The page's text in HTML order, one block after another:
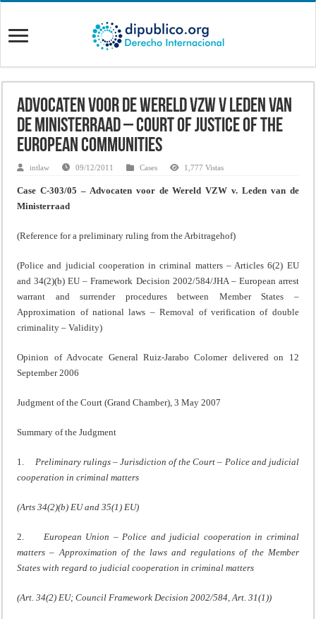
Advocaten voor de Wereld VZW v Leden van
de Ministerraad – Court of Justice of the
European Communities
intlaw 09/12/2011 Cases 1,777 Vistas
Case C-303/05 – Advocaten voor de Wereld VZW v. Leden van de
Ministerraad
(Reference for a preliminary ruling from the Arbitragehof)
(Police and judicial cooperation in criminal matters – Articles 6(2) EU
and 34(2)(b) EU – Framework Decision 2002/584/JHA – European arrest
warrant and surrender procedures between Member States –
Approximation of national laws – Removal of verification of double
criminality – Validity)
Opinion of Advocate General Ruiz-Jarabo Colomer delivered on 12
September 2006
Judgment of the Court (Grand Chamber), 3 May 2007
Summary of the Judgment
1. Preliminary rulings – Jurisdiction of the Court – Police and judicial
cooperation in criminal matters
(Arts 34(2)(b) EU and 35(1) EU)
2. European Union – Police and judicial cooperation in criminal
matters – Approximation of the laws and regulations of the Member
States with regard to judicial cooperation in criminal matters
(Art. 34(2) EU; Council Framework Decision 2002/584, Art. 31(1))